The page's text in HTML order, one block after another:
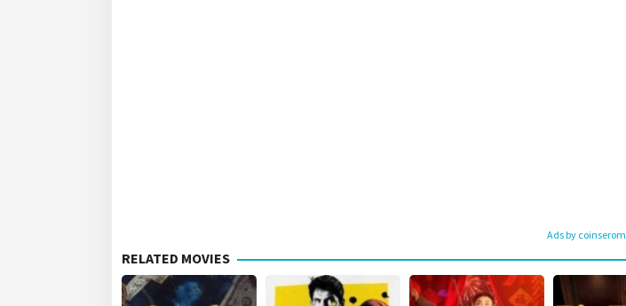
Ads by coinserom
RELATED MOVIES